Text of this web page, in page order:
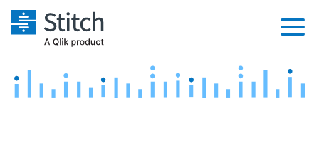
Platform